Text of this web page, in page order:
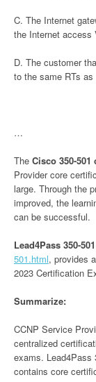
C. The Internet
the Internet access
D. The customer
to the same RTs
…
The Cisco 350-
Provider core
large. Through the
improved, the
can be successful.
Lead4Pass 350-
501.html, provides
2023 Certification
Summarize:
CCNP Service
centralized
exams. Lead4Pass
contains core